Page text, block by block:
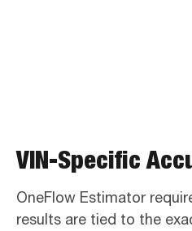
VIN-Specific
OneFlow Estimator
results are tied to the